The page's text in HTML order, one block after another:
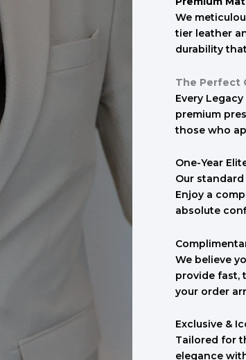
We
tier leather
durability
The Perfect
Every
premium
those who
One-Year
Our
Enjoy a
absolute
We believe
provide fast,
your order
Exclusive &
Tailored for
elegance